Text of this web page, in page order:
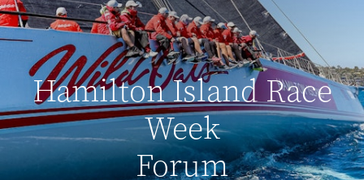
Hamilton Island Race
Week
Forum